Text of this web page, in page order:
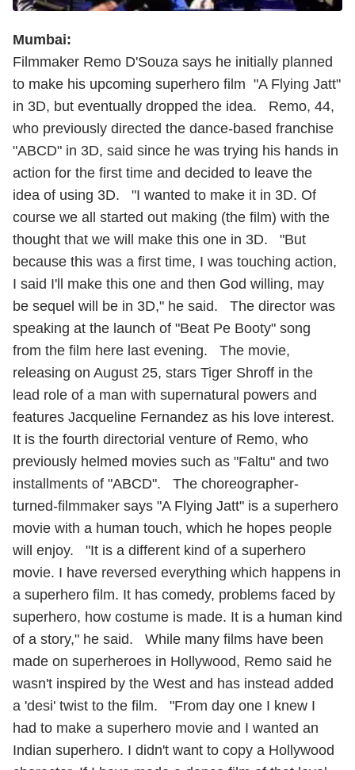
Mumbai:
Filmmaker Remo D'Souza says he initially planned
to make his upcoming superhero film "A Flying Jatt"
in 3D, but eventually dropped the idea. Remo, 44,
who previously directed the dance-based franchise
"ABCD" in 3D, said since he was trying his hands in
action for the first time and decided to leave the
idea of using 3D. "I wanted to make it in 3D. Of
course we all started out making (the film) with the
thought that we will make this one in 3D. "But
because this was a first time, I was touching action,
I said I'll make this one and then God willing, may
be sequel will be in 3D," he said. The director was
speaking at the launch of "Beat Pe Booty" song
from the film here last evening. The movie,
releasing on August 25, stars Tiger Shroff in the
lead role of a man with supernatural powers and
features Jacqueline Fernandez as his love interest.
It is the fourth directorial venture of Remo, who
previously helmed movies such as "Faltu" and two
installments of "ABCD". The choreographer-
turned-filmmaker says "A Flying Jatt" is a superhero
movie with a human touch, which he hopes people
will enjoy. "It is a different kind of a superhero
movie. I have reversed everything which happens in
a superhero film. It has comedy, problems faced by
superhero, how costume is made. It is a human kind
of a story," he said. While many films have been
made on superheroes in Hollywood, Remo said he
wasn't inspired by the West and has instead added
a 'desi' twist to the film. "From day one I knew I
had to make a superhero movie and I wanted an
Indian superhero. I didn't want to copy a Hollywood